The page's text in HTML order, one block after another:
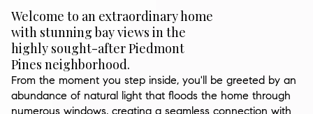
Welcome to an extraordinary home
with stunning bay views in the
highly sought-after Piedmont
Pines neighborhood.
From the moment you step inside, you'll be greeted by an
abundance of natural light that floods the home through
numerous windows, creating a seamless connection with